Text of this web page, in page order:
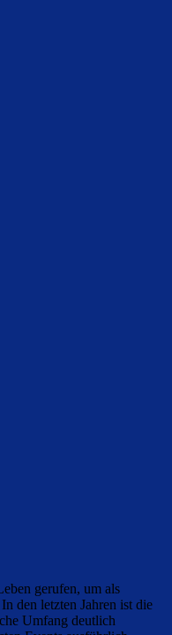
gerufen, um als
den letzten Jahren ist die
Umfang deutlich